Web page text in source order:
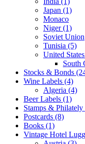
Japan (1)
Monaco
Niger (1)
Soviet Union
Tunisia (5)
United
South
Stocks & Bonds
Wine Labels (4)
Algeria (4)
Beer Labels (1)
Stamps & Philately
Postcards (8)
Books (1)
Vintage Hotel